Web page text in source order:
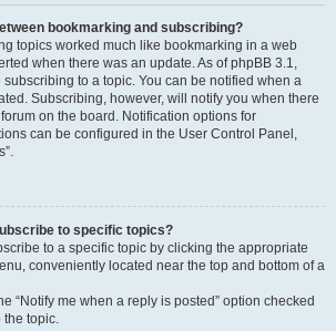
bookmarking and subscribing?
topics worked much like bookmarking in a web
when there was an update. As of phpBB 3.1,
to a topic. You can be notified when a
Subscribing, however, will notify you when there
on the board. Notification options for
can be configured in the User Control Panel,
to specific topics?
to a specific topic by clicking the appropriate
conveniently located near the top and bottom of a
“Notify me when a reply is posted” option checked
the topic.